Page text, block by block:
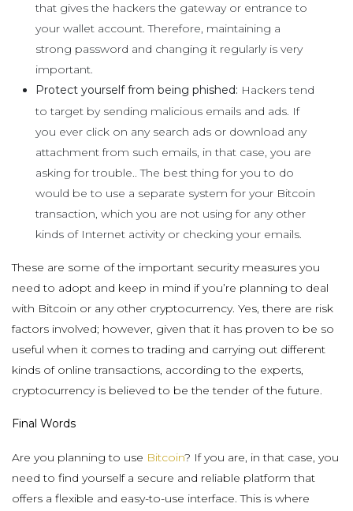
that gives the hackers the gateway or entrance to
your wallet account. Therefore, maintaining a
strong password and changing it regularly is very
important.
Protect yourself from being phished: Hackers tend
to target by sending malicious emails and ads. If
you ever click on any search ads or download any
attachment from such emails, in that case, you are
asking for trouble.. The best thing for you to do
would be to use a separate system for your Bitcoin
transaction, which you are not using for any other
kinds of Internet activity or checking your emails.
These are some of the important security measures you
need to adopt and keep in mind if you’re planning to deal
with Bitcoin or any other cryptocurrency. Yes, there are risk
factors involved; however, given that it has proven to be so
useful when it comes to trading and carrying out different
kinds of online transactions, according to the experts,
cryptocurrency is believed to be the tender of the future.
Final Words
Are you planning to use Bitcoin? If you are, in that case, you
need to find yourself a secure and reliable platform that
offers a flexible and easy-to-use interface. This is where